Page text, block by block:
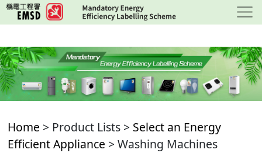
Skip
to
content
Home > Product Lists > Select an Energy
Efficient Appliance > Washing Machines